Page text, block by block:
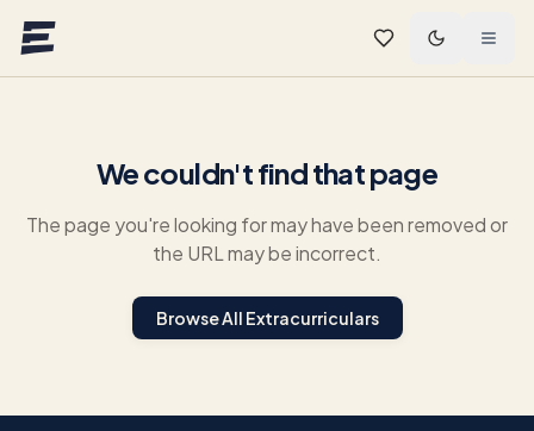
We couldn't find that page
The page you're looking for may have been removed or
the URL may be incorrect.
Browse All Extracurriculars